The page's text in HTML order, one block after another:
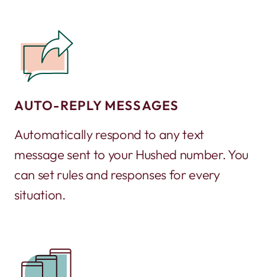
AUTO-REPLY MESSAGES
Automatically respond to any text
message sent to your Hushed number. You
can set rules and responses for every
situation.